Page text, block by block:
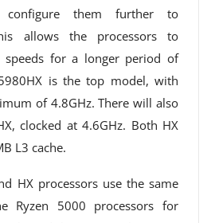
configure them further to
allows the processors to
speeds for a longer period of
is the top model, with
of 4.8GHz. There will also
clocked at 4.6GHz. Both HX
L3 cache.
HX processors use the same
Ryzen 5000 processors for